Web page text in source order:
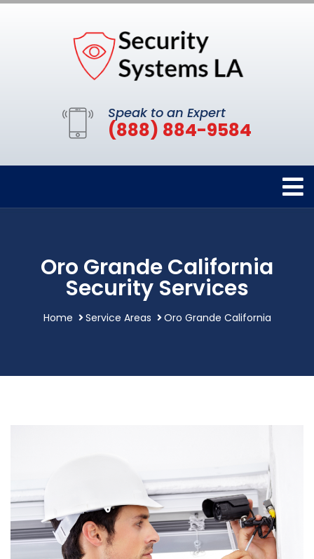
Speak to an Expert
(888) 884-9584
Oro Grande California
Security Services
Home Service Areas Oro Grande California